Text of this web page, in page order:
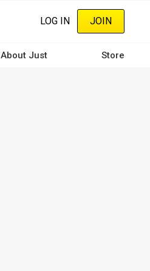
LOG IN JOIN
About Just Store